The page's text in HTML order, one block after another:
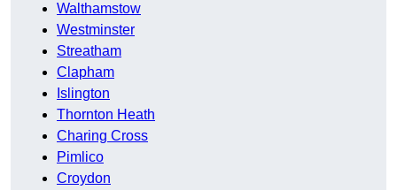
Walthamstow
Westminster
Streatham
Clapham
Islington
Thornton Heath
Charing Cross
Pimlico
Croydon